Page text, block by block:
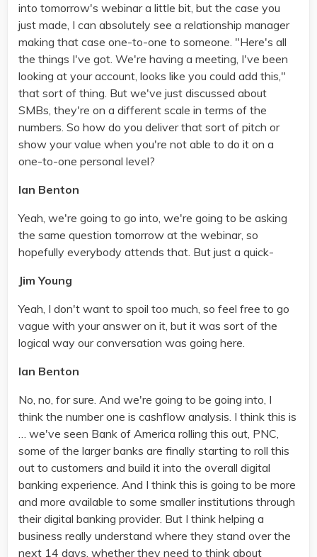
into tomorrow's webinar a little bit, but the case you
just made, I can absolutely see a relationship manager
making that case one-to-one to someone. "Here's all
the things I've got. We're having a meeting, I've been
looking at your account, looks like you could add this,"
that sort of thing. But we've just discussed about
SMBs, they're on a different scale in terms of the
numbers. So how do you deliver that sort of pitch or
show your value when you're not able to do it on a
one-to-one personal level?
Ian Benton
Yeah, we're going to go into, we're going to be asking
the same question tomorrow at the webinar, so
hopefully everybody attends that. But just a quick-
Jim Young
Yeah, I don't want to spoil too much, so feel free to go
vague with your answer on it, but it was sort of the
logical way our conversation was going here.
Ian Benton
No, no, for sure. And we're going to be going into, I
think the number one is cashflow analysis. I think this is
… we've seen Bank of America rolling this out, PNC,
some of the larger banks are finally starting to roll this
out to customers and build it into the overall digital
banking experience. And I think this is going to be more
and more available to some smaller institutions through
their digital banking provider. But I think helping a
business really understand where they stand over the
next 14 days, whether they need to think about